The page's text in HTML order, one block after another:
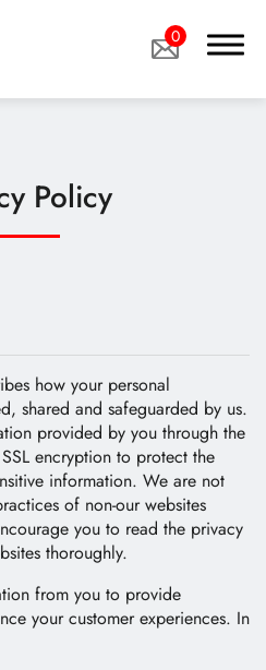
0
Policy
how your personal
shared and safeguarded by us.
provided by you through the
encryption to protect the
information. We are not
of non-our websites
you to read the privacy
thoroughly.
from you to provide
your customer experiences. In